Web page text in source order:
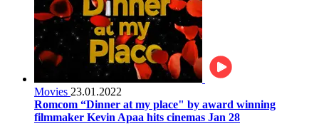
Movies 23.01.2022
Romcom “Dinner at my place" by award winning
filmmaker Kevin Apaa hits cinemas Jan 28